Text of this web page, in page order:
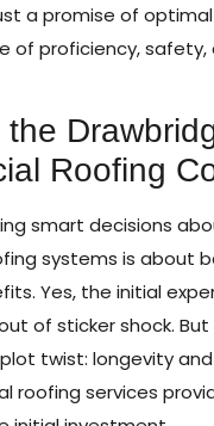
a promise of
of proficiency, safety,
the
Roofing
smart decisions
systems is about
Yes, the initial
of sticker shock. But
twist: longevity
roofing services